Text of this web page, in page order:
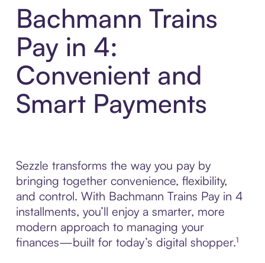
Bachmann Trains
Pay in 4:
Convenient and
Smart Payments
Sezzle transforms the way you pay by
bringing together convenience, flexibility,
and control. With Bachmann Trains Pay in 4
installments, you’ll enjoy a smarter, more
modern approach to managing your
finances—built for today’s digital shopper.¹